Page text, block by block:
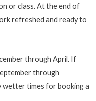
or class. At the end of
refreshed and ready to
through April. If
through
wetter times for booking a